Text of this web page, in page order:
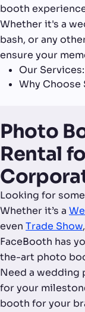
booth
Whether it's a
bash, or any
ensure your
Our Services:
Why Choose
Photo
Rental
Looking for
Whether it’s a
even Trade Show,
FaceBooth has
the-art photo
Need a wedding
for your
booth for your